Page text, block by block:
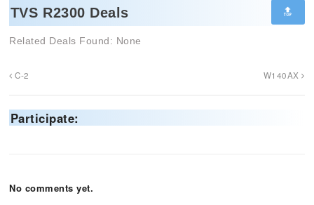
🔝
TVS R2300 Deals
Related Deals Found: None
C-2 W140AX
Participate:
No comments yet.